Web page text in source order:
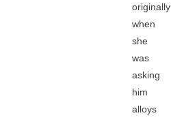
originally
when
she
was
asking
him
alloys